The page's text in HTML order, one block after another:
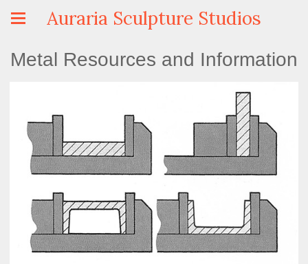
Auraria Sculpture Studios
Metal Resources and Information